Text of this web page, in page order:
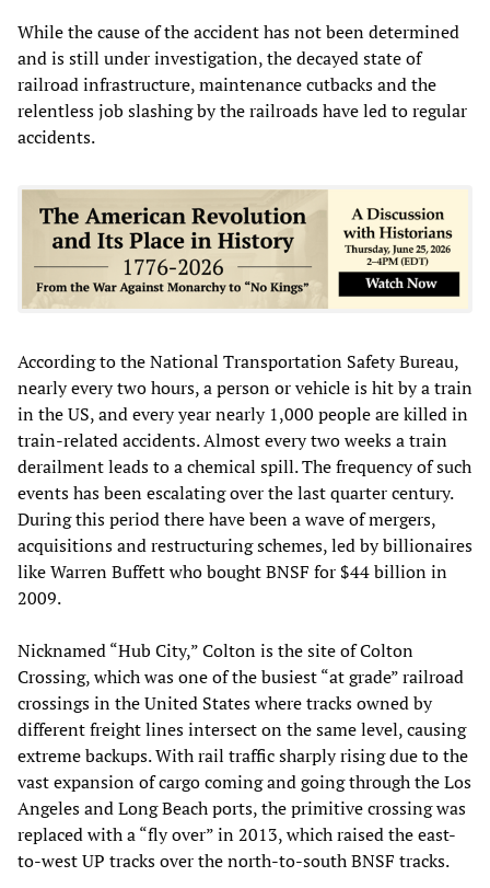
While the cause of the accident has not been determined
and is still under investigation, the decayed state of
railroad infrastructure, maintenance cutbacks and the
relentless job slashing by the railroads have led to regular
accidents.
According to the National Transportation Safety Bureau,
nearly every two hours, a person or vehicle is hit by a train
in the US, and every year nearly 1,000 people are killed in
train-related accidents. Almost every two weeks a train
derailment leads to a chemical spill. The frequency of such
events has been escalating over the last quarter century.
During this period there have been a wave of mergers,
acquisitions and restructuring schemes, led by billionaires
like Warren Buffett who bought BNSF for $44 billion in
2009.
Nicknamed “Hub City,” Colton is the site of Colton
Crossing, which was one of the busiest “at grade” railroad
crossings in the United States where tracks owned by
different freight lines intersect on the same level, causing
extreme backups. With rail traffic sharply rising due to the
vast expansion of cargo coming and going through the Los
Angeles and Long Beach ports, the primitive crossing was
replaced with a “fly over” in 2013, which raised the east-
to-west UP tracks over the north-to-south BNSF tracks.